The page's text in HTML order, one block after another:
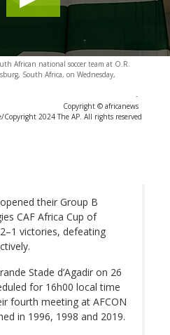
African national soccer team at O.R.
South Africa, on Wednesday,
-
Copyright © africanews
Copyright 2024 The AP. All rights reserved
their Group B
CAF Africa Cup of
victories, defeating
Stade d’Agadir on 26
for 16h00 local time
fourth meeting at AFCON
in 1996, 1998 and 2019.